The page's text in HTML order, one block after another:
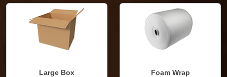
Large Box Foam Wrap